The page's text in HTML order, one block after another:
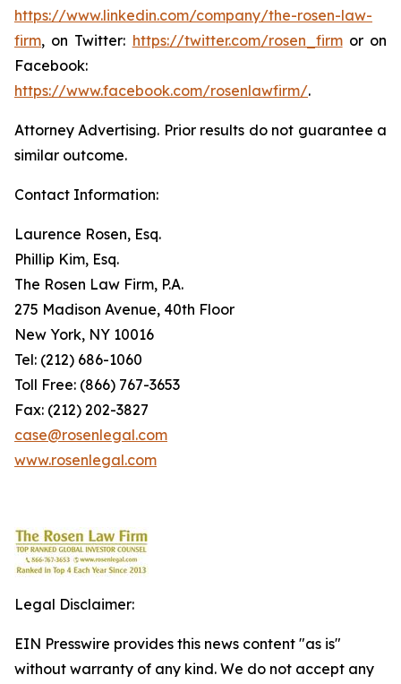
https://www.linkedin.com/company/the-rosen-law-
firm, on Twitter: https://twitter.com/rosen_firmor on
Facebook:
https://www.facebook.com/rosenlawfirm/.
Attorney Advertising. Prior results do not guarantee a
similar outcome.
Contact Information:
Laurence Rosen, Esq.
Phillip Kim, Esq.
The Rosen Law Firm, P.A.
275 Madison Avenue, 40th Floor
New York, NY 10016
Tel: (212) 686-1060
Toll Free: (866) 767-3653
Fax: (212) 202-3827
case@rosenlegal.com
www.rosenlegal.com
Legal Disclaimer:
EIN Presswire provides this news content "as is"
without warranty of any kind. We do not accept any